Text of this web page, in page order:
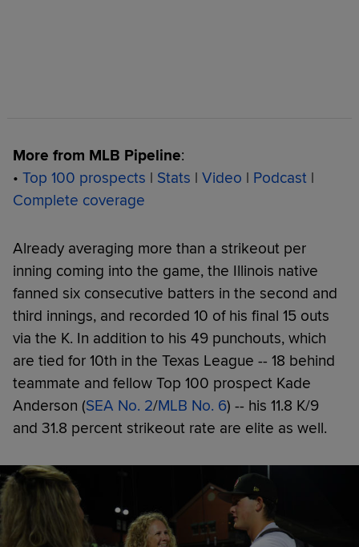
More from MLB Pipeline:
• Top 100 prospects | Stats | Video | Podcast |
Complete coverage
Already averaging more than a strikeout per
inning coming into the game, the Illinois native
fanned six consecutive batters in the second and
third innings, and recorded 10 of his final 15 outs
via the K. In addition to his 49 punchouts, which
are tied for 10th in the Texas League -- 18 behind
teammate and fellow Top 100 prospect Kade
Anderson (SEA No. 2/MLB No. 6) -- his 11.8 K/9
and 31.8 percent strikeout rate are elite as well.